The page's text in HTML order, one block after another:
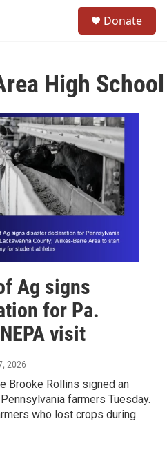
h
Donate
High School
Ag signs
for Pa.
visit
2026
Brooke Rollins signed an
farmers Tuesday.
who lost crops during